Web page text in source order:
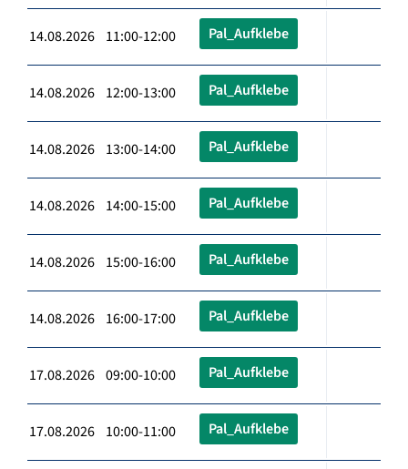
14.08.2026 11:00-12:00 Pal_Aufklebe
14.08.2026 12:00-13:00 Pal_Aufklebe
14.08.2026 13:00-14:00 Pal_Aufklebe
14.08.2026 14:00-15:00 Pal_Aufklebe
14.08.2026 15:00-16:00 Pal_Aufklebe
14.08.2026 16:00-17:00 Pal_Aufklebe
17.08.2026 09:00-10:00 Pal_Aufklebe
17.08.2026 10:00-11:00 Pal_Aufklebe